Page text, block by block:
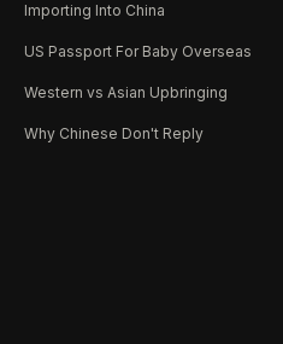
Importing Into China
US Passport For Baby Overseas
Western vs Asian Upbringing
Why Chinese Don't Reply